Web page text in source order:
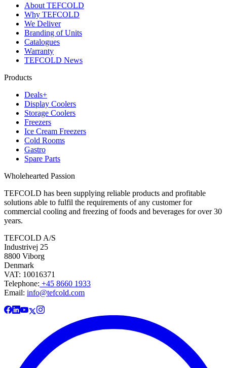
About TEFCOLD
Why TEFCOLD
We Deliver
Branding of Units
Catalogues
Warranty
TEFCOLD News
Products
Deals+
Display Coolers
Storage Coolers
Freezers
Ice Cream Freezers
Cold Rooms
Gastro
Spare Parts
Wholehearted Passion
TEFCOLD has been supplying reliable products and profitable
solutions able to fulfil the requirements of any customer for
commercial cooling and freezing of foods and beverages for over 30
years.
TEFCOLD A/S
Industrivej 25
8800 Viborg
Denmark
VAT: 10016371
Telephone: +45 8660 1933
Email: info@tefcold.com